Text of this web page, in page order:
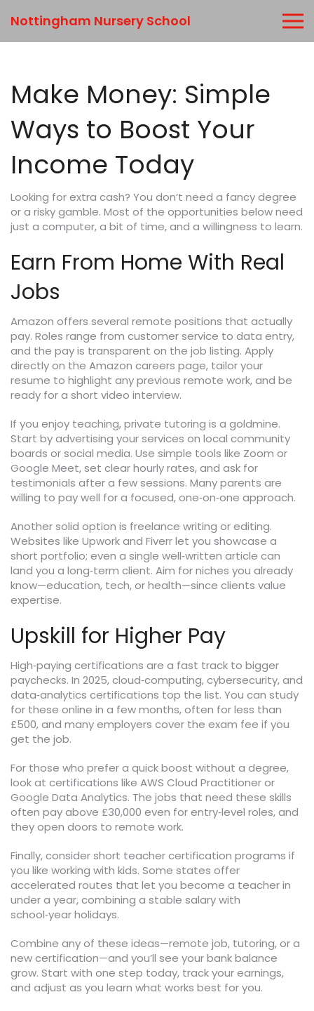
Nottingham Nursery School
Make Money: Simple
Ways to Boost Your
Income Today
Looking for extra cash? You don’t need a fancy degree
or a risky gamble. Most of the opportunities below need
just a computer, a bit of time, and a willingness to learn.
Earn From Home With Real
Jobs
Amazon offers several remote positions that actually
pay. Roles range from customer service to data entry,
and the pay is transparent on the job listing. Apply
directly on the Amazon careers page, tailor your
resume to highlight any previous remote work, and be
ready for a short video interview.
If you enjoy teaching, private tutoring is a goldmine.
Start by advertising your services on local community
boards or social media. Use simple tools like Zoom or
Google Meet, set clear hourly rates, and ask for
testimonials after a few sessions. Many parents are
willing to pay well for a focused, one‑on‑one approach.
Another solid option is freelance writing or editing.
Websites like Upwork and Fiverr let you showcase a
short portfolio; even a single well‑written article can
land you a long‑term client. Aim for niches you already
know—education, tech, or health—since clients value
expertise.
Upskill for Higher Pay
High‑paying certifications are a fast track to bigger
paychecks. In 2025, cloud‑computing, cybersecurity, and
data‑analytics certifications top the list. You can study
for these online in a few months, often for less than
£500, and many employers cover the exam fee if you
get the job.
For those who prefer a quick boost without a degree,
look at certifications like AWS Cloud Practitioner or
Google Data Analytics. The jobs that need these skills
often pay above £30,000 even for entry‑level roles, and
they open doors to remote work.
Finally, consider short teacher certification programs if
you like working with kids. Some states offer
accelerated routes that let you become a teacher in
under a year, combining a stable salary with
school‑year holidays.
Combine any of these ideas—remote job, tutoring, or a
new certification—and you’ll see your bank balance
grow. Start with one step today, track your earnings,
and adjust as you learn what works best for you.